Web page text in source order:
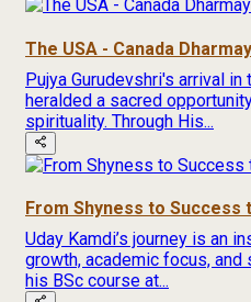
The USA - Canada
Pujya Gurudevshri's arrival
heralded a sacred
spirituality. Through His...
From Shyness to Success
Uday Kamdi’s journey is an
growth, academic focus,
his BSc course at...